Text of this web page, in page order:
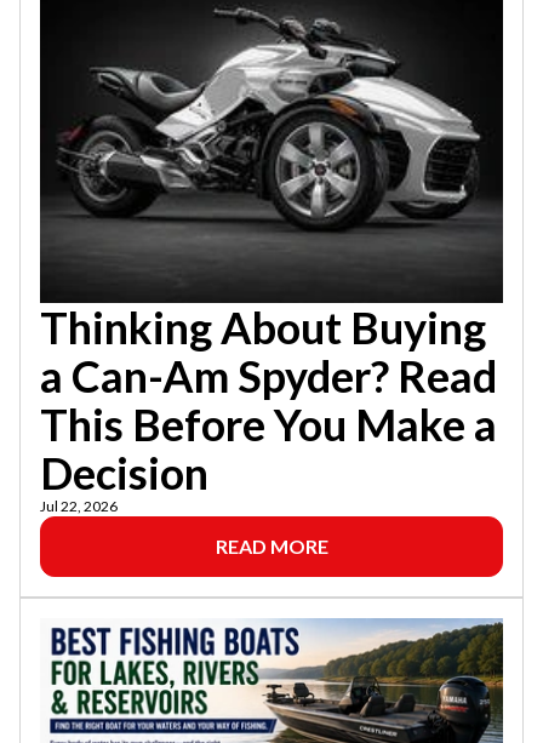
Thinking About Buying
a Can-Am Spyder? Read
This Before You Make a
Decision
Jul 22, 2026
READ MORE